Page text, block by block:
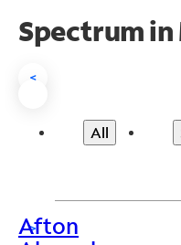
Spectrum
<
All
>
Afton